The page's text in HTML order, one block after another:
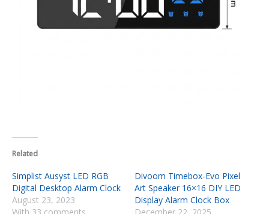
Related
Simplist Ausyst LED RGB
Digital Desktop Alarm Clock
August 23, 2023
With 33 comments
Divoom Timebox-Evo Pixel
Art Speaker 16×16 DIY LED
Display Alarm Clock Box
December 22, 2025